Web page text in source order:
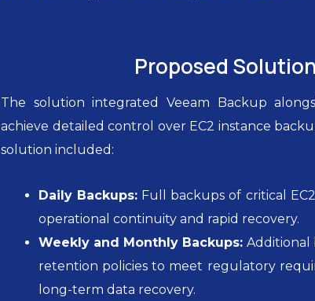
Proposed Solution
The solution integrated Veeam Backup
achieve detailed control over EC2 instance
solution included:
Daily Backups: Full backups of critical
operational continuity and rapid recovery.
Weekly and Monthly Backups: Additional
retention policies to meet regulatory
long-term data recovery.